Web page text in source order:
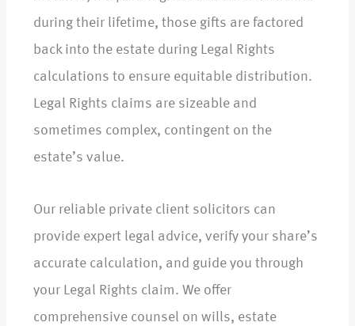
during their lifetime, those gifts are factored
back into the estate during Legal Rights
calculations to ensure equitable distribution.
Legal Rights claims are sizeable and
sometimes complex, contingent on the
estate’s value.
Our reliable private client solicitors can
provide expert legal advice, verify your share’s
accurate calculation, and guide you through
your Legal Rights claim. We offer
comprehensive counsel on wills, estate